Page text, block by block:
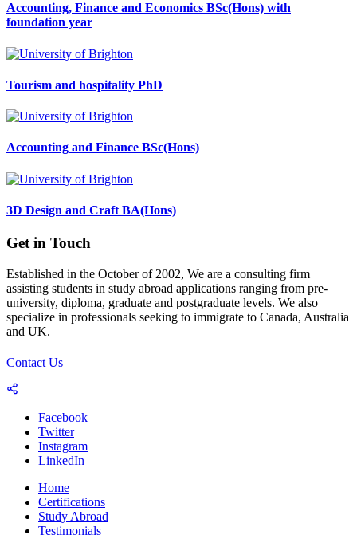
Accounting, Finance and Economics BSc(Hons) with
foundation year
Tourism and hospitality PhD
Accounting and Finance BSc(Hons)
3D Design and Craft BA(Hons)
Get in Touch
Established in the October of 2002, We are a consulting firm
assisting students in study abroad applications ranging from pre-
university, diploma, graduate and postgraduate levels. We also
specialize in professionals seeking to immigrate to Canada, Australia
and UK.
Contact Us
Facebook
Twitter
Instagram
LinkedIn
Home
Certifications
Study Abroad
Testimonials